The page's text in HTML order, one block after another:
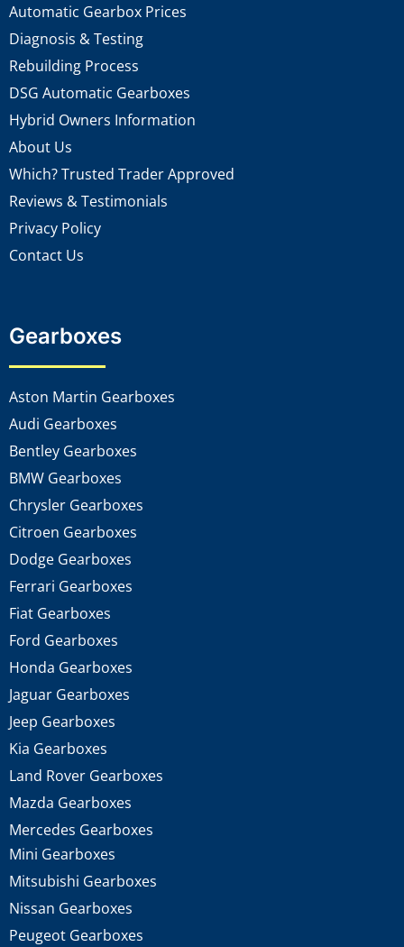
Automatic Gearbox Prices
Diagnosis & Testing
Rebuilding Process
DSG Automatic Gearboxes
Hybrid Owners Information
About Us
Which? Trusted Trader Approved
Reviews & Testimonials
Privacy Policy
Contact Us
Gearboxes
Aston Martin Gearboxes
Audi Gearboxes
Bentley Gearboxes
BMW Gearboxes
Chrysler Gearboxes
Citroen Gearboxes
Dodge Gearboxes
Ferrari Gearboxes
Fiat Gearboxes
Ford Gearboxes
Honda Gearboxes
Jaguar Gearboxes
Jeep Gearboxes
Kia Gearboxes
Land Rover Gearboxes
Mazda Gearboxes
Mercedes Gearboxes
Mini Gearboxes
Mitsubishi Gearboxes
Nissan Gearboxes
Peugeot Gearboxes